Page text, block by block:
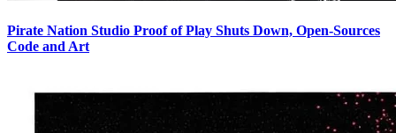
Pirate Nation Studio Proof of Play Shuts Down, Open-Sources
Code and Art